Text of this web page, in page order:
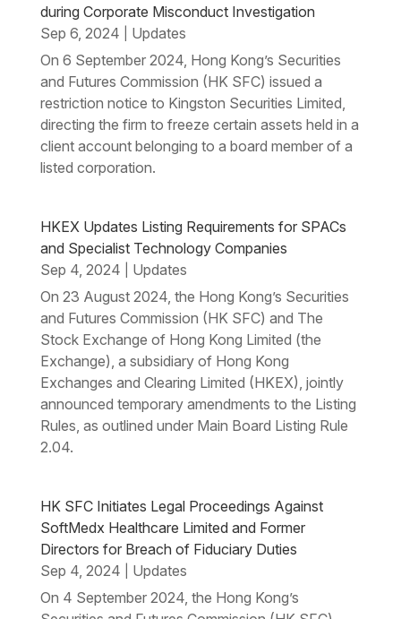
during Corporate Misconduct Investigation
Sep 6, 2024
Updates
On 6 September 2024, Hong Kong’s Securities
and Futures Commission (HK SFC) issued a
restriction notice to Kingston Securities Limited,
directing the firm to freeze certain assets held in a
client account belonging to a board member of a
listed corporation.
HKEX Updates Listing Requirements for SPACs
and Specialist Technology Companies
Sep 4, 2024
Updates
On 23 August 2024, the Hong Kong’s Securities
and Futures Commission (HK SFC) and The
Stock Exchange of Hong Kong Limited (the
Exchange), a subsidiary of Hong Kong
Exchanges and Clearing Limited (HKEX), jointly
announced temporary amendments to the Listing
Rules, as outlined under Main Board Listing Rule
2.04.
HK SFC Initiates Legal Proceedings Against
SoftMedx Healthcare Limited and Former
Directors for Breach of Fiduciary Duties
Sep 4, 2024
Updates
On 4 September 2024, the Hong Kong’s